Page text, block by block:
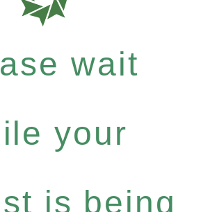
wait
your
is being